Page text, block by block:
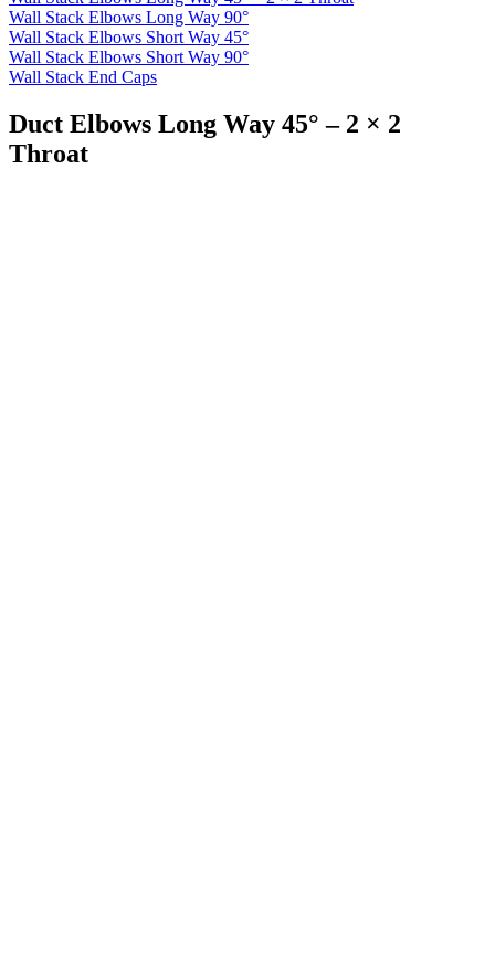
Wall Stack Elbows Long Way 90°
Wall Stack Elbows Short Way 45°
Wall Stack Elbows Short Way 90°
Wall Stack End Caps
Duct Elbows Long Way 45° – 2 × 2
Throat